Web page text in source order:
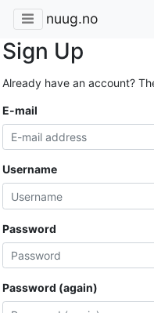
nuug.no
Sign Up
Already have an account?
E-mail
Username
Password
Password (again)